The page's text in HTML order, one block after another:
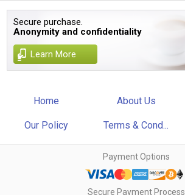
Secure purchase.
Anonymity and confidentiality
Learn More
Home About Us
Our Policy Terms & Cond...
Payment Options
Secure Payment Process